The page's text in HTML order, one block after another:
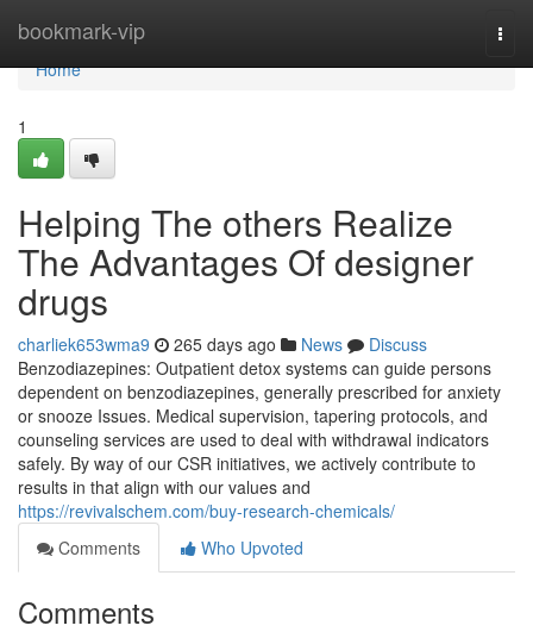
bookmark-vip
Home
Home
1
Helping The others Realize
The Advantages Of designer
drugs
charliek653wma9 265 days ago News
Discuss
Benzodiazepines: Outpatient detox systems can guide persons
dependent on benzodiazepines, generally prescribed for anxiety
or snooze Issues. Medical supervision, tapering protocols, and
counseling services are used to deal with withdrawal indicators
safely. By way of our CSR initiatives, we actively contribute to
results in that align with our values and
https://revivalschem.com/buy-research-chemicals/
Comments
Who Upvoted
Comments